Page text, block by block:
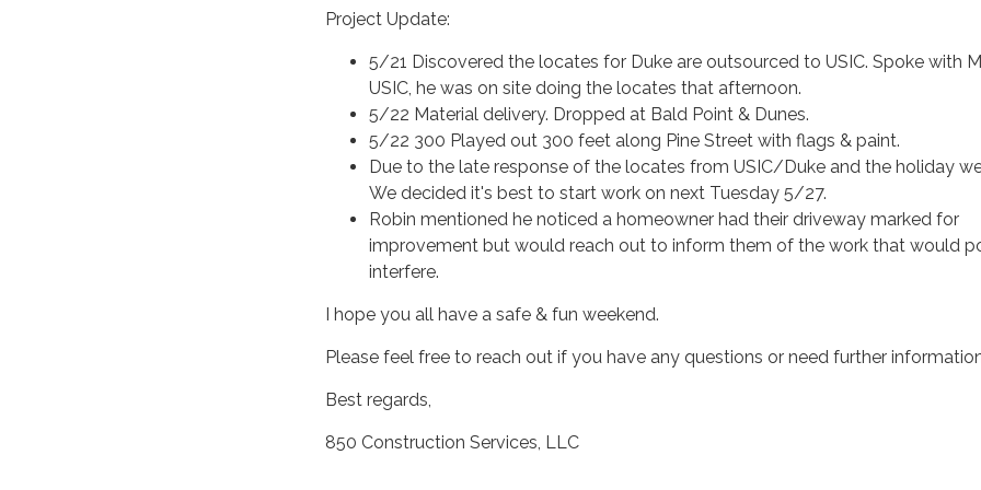
Project Update:
5/21 Discovered the locates for Duke are outsourced to USIC. Spoke with
USIC, he was on site doing the locates that afternoon.
5/22 Material delivery. Dropped at Bald Point & Dunes.
5/22 300 Played out 300 feet along Pine Street with flags & paint.
Due to the late response of the locates from USIC/Duke and the holiday
We decided it's best to start work on next Tuesday 5/27.
Robin mentioned he noticed a homeowner had their driveway marked for
improvement but would reach out to inform them of the work that would
interfere.
I hope you all have a safe & fun weekend.
Please feel free to reach out if you have any questions or need further
Best regards,
850 Construction Services, LLC